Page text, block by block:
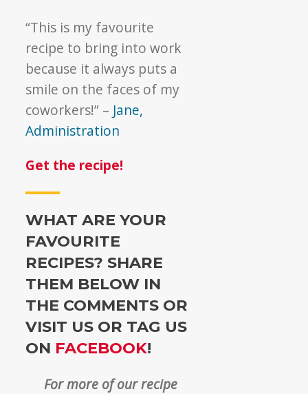
“This is my favourite
recipe to bring into work
because it always puts a
smile on the faces of my
coworkers!” – Jane,
Administration
Get the recipe!
WHAT ARE YOUR
FAVOURITE
RECIPES? SHARE
THEM BELOW IN
THE COMMENTS OR
VISIT US OR TAG US
ON FACEBOOK!
For more of our recipe